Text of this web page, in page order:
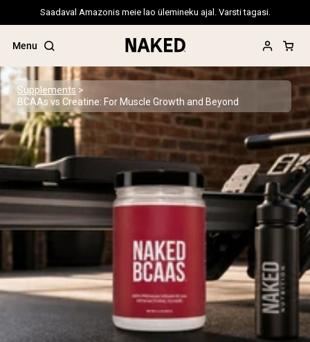
Saadaval Amazonis meie lao ülemineku ajal. Varsti tagasi.
Menu
Popular Search Terms
”Protein Powder“
”Overnight Oats“
”Vegan protein“
”Collagen“
”Micellar Casein“
PROTEIN POWDERS Best Seller
Pea Protein
Grass Fed Whey Protein Powder
Collagen Peptides
Chocolate Grass-Fed Whey
Vanilla Grass-Fed whey
Grass-Fed Whey
Supplements
BCAAs vs Creatine: For Muscle Growth and Beyond